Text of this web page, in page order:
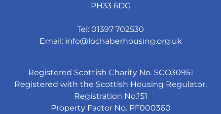
PH33 6DG
Tel: 01397 702530
Email: info@lochaberhousing.org.uk
Registered Scottish Charity No. SCO30951
Registered with the Scottish Housing Regulator,
Registration No.151
Property Factor No. PF000360